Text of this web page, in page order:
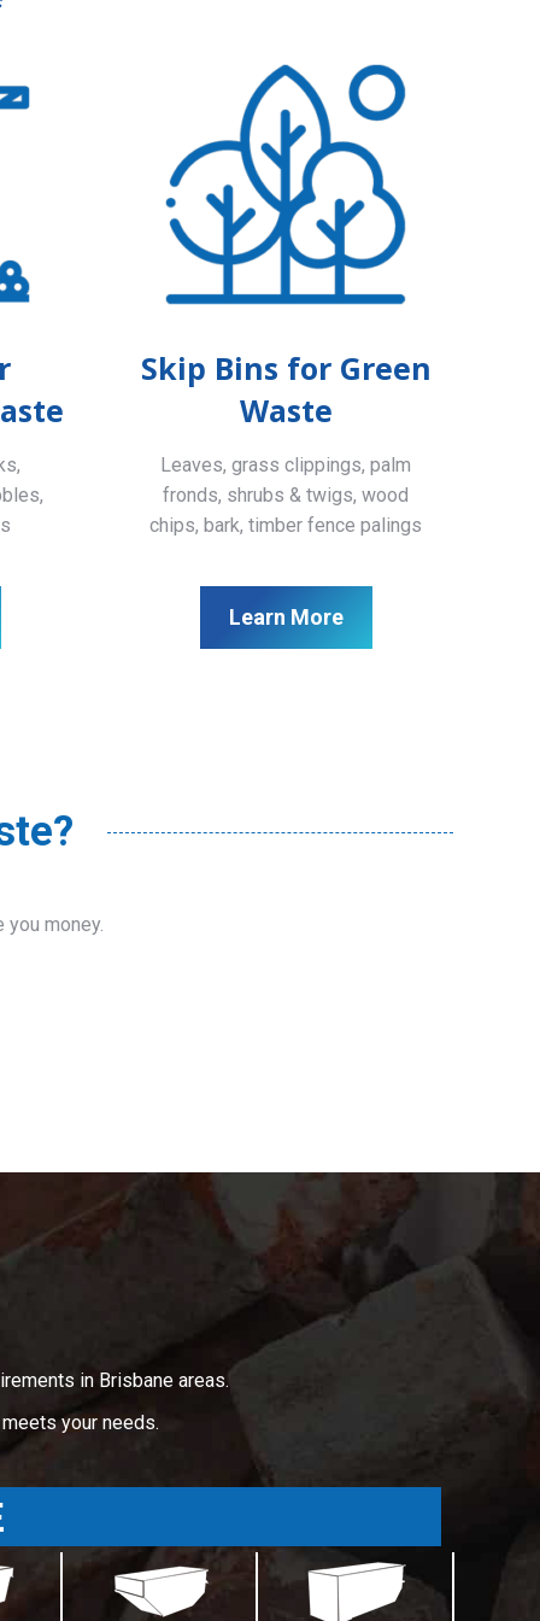
Skip Bins for Green
Waste
Leaves, grass clippings, palm
fronds, shrubs & twigs, wood
chips, bark, timber fence palings
Learn More
money.
in Brisbane areas.
your needs.